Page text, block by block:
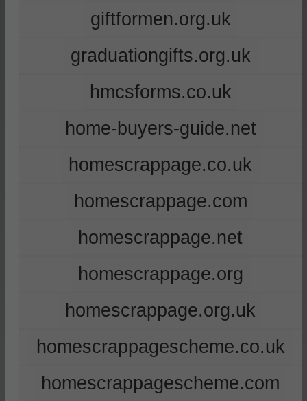
giftformen.org.uk
graduationgifts.org.uk
hmcsforms.co.uk
home-buyers-guide.net
homescrappage.co.uk
homescrappage.com
homescrappage.net
homescrappage.org
homescrappage.org.uk
homescrappagescheme.co.uk
homescrappagescheme.com